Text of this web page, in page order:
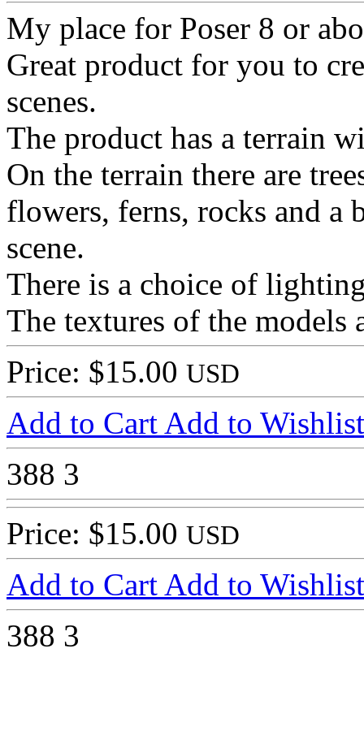
My place for Poser 8 or
Great product for you to
scenes.
The product has a terrain
On the terrain there are
flowers, ferns, rocks and a
scene.
There is a choice of
The textures of the models
Price: $15.00 USD
Add to Cart Add to Wishlist
388 3
Price: $15.00 USD
Add to Cart Add to Wishlist
388 3